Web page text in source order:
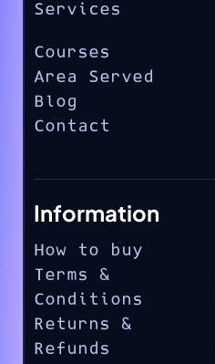
Services
Courses
Area Served
Blog
Contact
Information
How to buy
Terms &
Conditions
Returns &
Refunds